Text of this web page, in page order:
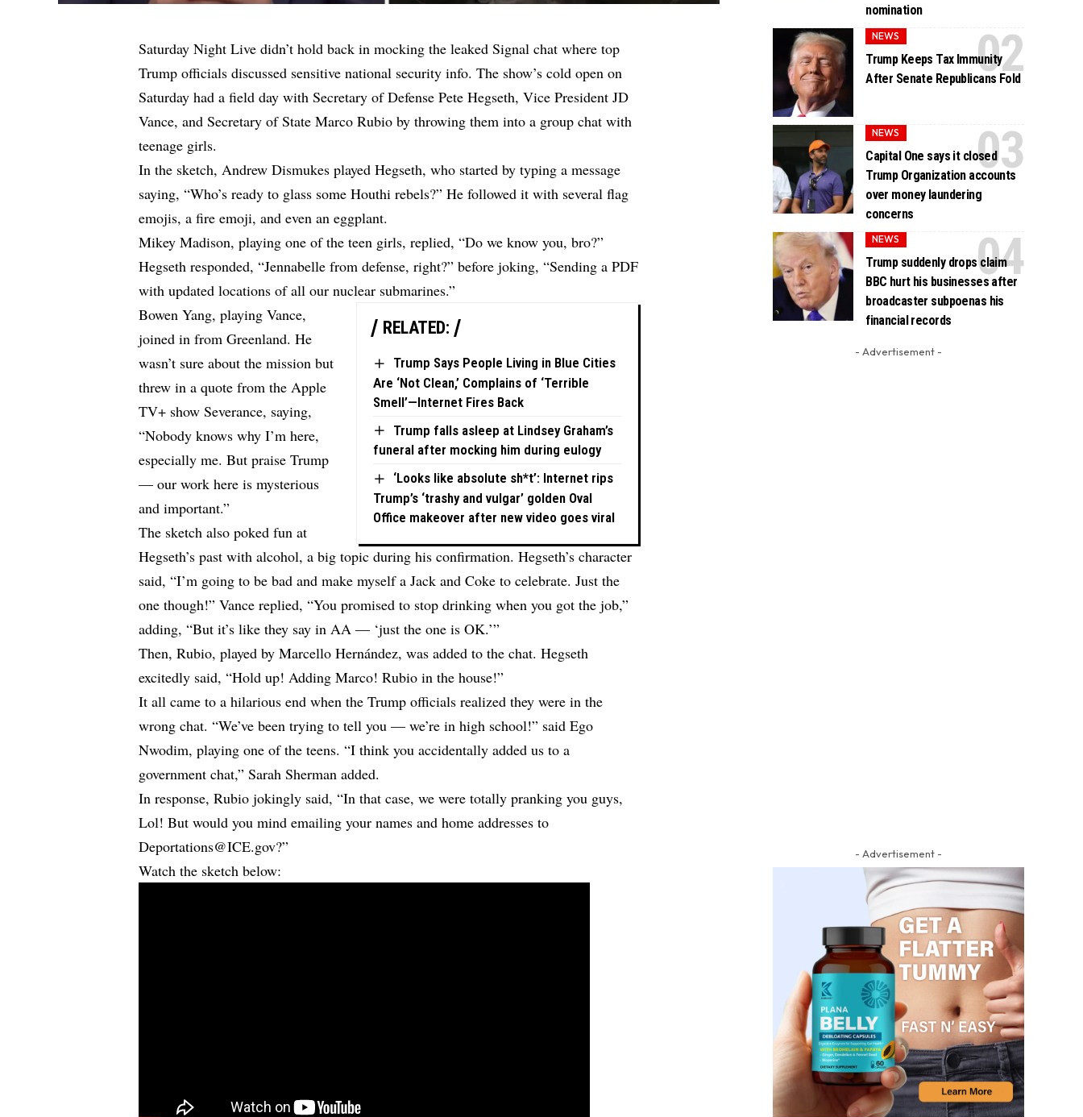
Saturday Night Live didn’t hold back in mocking the leaked Signal chat where top
Trump officials discussed sensitive national security info. The show’s cold open on
Saturday had a field day with Secretary of Defense Pete Hegseth, Vice President JD
Vance, and Secretary of State Marco Rubio by throwing them into a group chat with
teenage girls.
In the sketch, Andrew Dismukes played Hegseth, who started by typing a message
saying, “Who’s ready to glass some Houthi rebels?” He followed it with several flag
emojis, a fire emoji, and even an eggplant.
Mikey Madison, playing one of the teen girls, replied, “Do we know you, bro?”
Hegseth responded, “Jennabelle from defense, right?” before joking, “Sending a PDF
with updated locations of all our nuclear submarines.”
RELATED:
Trump Says People Living in Blue Cities
Are ‘Not Clean,’ Complains of ‘Terrible
Smell’—Internet Fires Back
Trump falls asleep at Lindsey Graham’s
funeral after mocking him during eulogy
‘Looks like absolute sh*t’: Internet rips
Trump’s ‘trashy and vulgar’ golden Oval
Office makeover after new video goes viral
Bowen Yang, playing Vance,
joined in from Greenland. He
wasn’t sure about the mission but
threw in a quote from the Apple
TV+ show Severance, saying,
“Nobody knows why I’m here,
especially me. But praise Trump
— our work here is mysterious
and important.”
The sketch also poked fun at
Hegseth’s past with alcohol, a big topic during his confirmation. Hegseth’s character
said, “I’m going to be bad and make myself a Jack and Coke to celebrate. Just the
one though!” Vance replied, “You promised to stop drinking when you got the job,”
adding, “But it’s like they say in AA — ‘just the one is OK.’”
Then, Rubio, played by Marcello Hernández, was added to the chat. Hegseth
excitedly said, “Hold up! Adding Marco! Rubio in the house!”
It all came to a hilarious end when the Trump officials realized they were in the
wrong chat. “We’ve been trying to tell you — we’re in high school!” said Ego
Nwodim, playing one of the teens. “I think you accidentally added us to a
government chat,” Sarah Sherman added.
In response, Rubio jokingly said, “In that case, we were totally pranking you guys,
Lol! But would you mind emailing your names and home addresses to
Deportations@ICE.gov?”
Watch the sketch below:
nomination
NEWS
Trump Keeps Tax Immunity
After Senate Republicans Fold
NEWS
Capital One says it closed
Trump Organization accounts
over money laundering
concerns
NEWS
Trump suddenly drops claim
BBC hurt his businesses after
broadcaster subpoenas his
financial records
- Advertisement -
- Advertisement -